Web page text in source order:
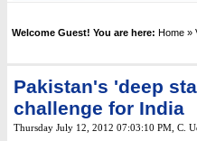
Welcome Guest! You are here: Home »
Pakistan's 'deep
challenge for India
Thursday July 12, 2012 07:03:10 PM C.